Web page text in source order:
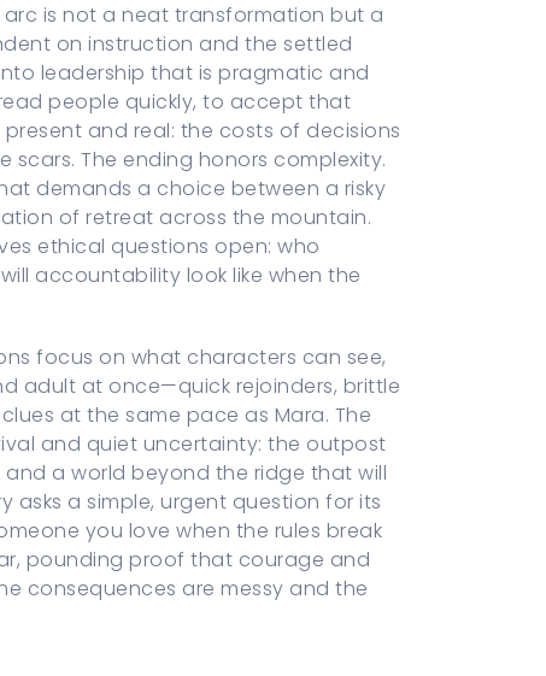
arc is not a neat transformation but a
on instruction and the settled
leadership that is pragmatic and
people quickly, to accept that
and real: the costs of decisions
The ending honors complexity.
demands a choice between a risky
of retreat across the mountain.
ethical questions open: who
accountability look like when the
focus on what characters can see,
adult at once—quick rejoinders, brittle
at the same pace as Mara. The
and quiet uncertainty: the outpost
a world beyond the ridge that will
asks a simple, urgent question for its
you love when the rules break
pounding proof that courage and
consequences are messy and the